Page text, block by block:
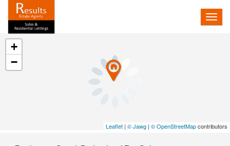
+
−
Leaflet | © Jawg | © OpenStreetMapcontributors